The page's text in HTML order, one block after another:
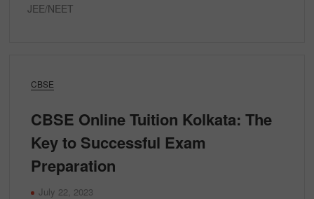
CBSE
CBSE Online Tuition Kolkata: The
Key to Successful Exam
Preparation
July 22, 2023
JEE/NEET